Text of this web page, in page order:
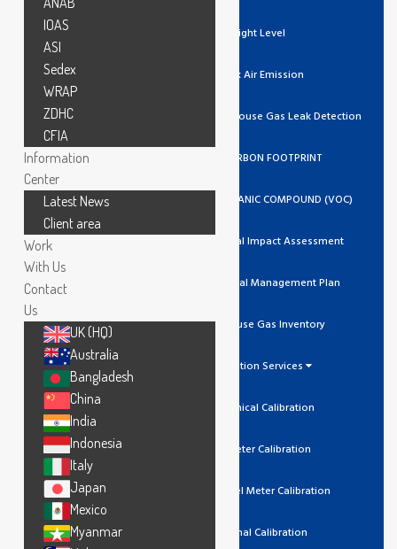
Light Level
Stack Air Emission
Ozone / Green House Gas Leak Detection
GHG/CARBON FOOTPRINT
VOLATILE ORGANIC COMPOUND (VOC)
Environmental Impact Assessment
Environmental Management Plan
Greenhouse Gas Inventory
Calibration Services
Mechanical Calibration
Lux Meter Calibration
Noise Level Meter Calibration
Thermal Calibration
IOAS
ASI
Sedex
WRAP
ZDHC
CFIA
Information
Center
Latest News
Client area
Work
With Us
Contact
Us
UK (HQ)
Australia
Bangladesh
China
India
Indonesia
Italy
Japan
Mexico
Myanmar